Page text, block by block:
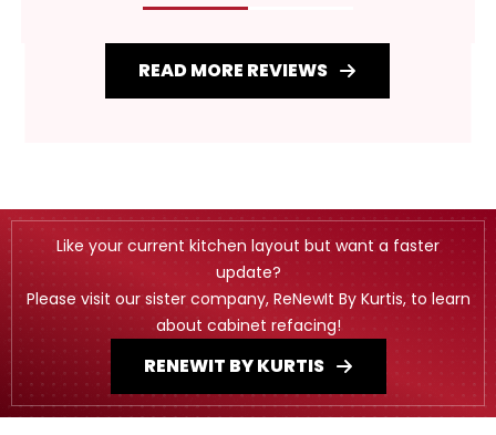
READ MORE REVIEWS
Like your current kitchen layout but want a faster
update?
Please visit our sister company, ReNewIt By Kurtis, to learn
about cabinet refacing!
RENEWIT BY KURTIS